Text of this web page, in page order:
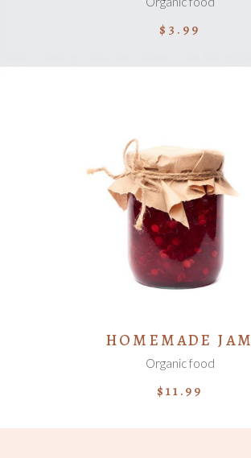
$ 3.99
ADD TO CART
HOMEMADE JAM
Organic food
$11.99